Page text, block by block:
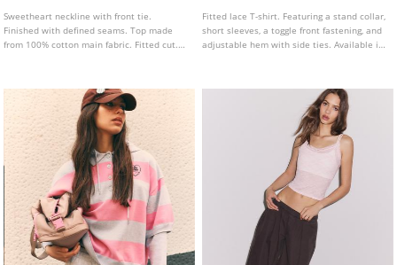
Sweetheart neckline with front tie.
Finished with defined seams. Top made
from 100% cotton main fabric. Fitted cut.
Fitted lace T-shirt. Featuring a stand collar,
short sleeves, a toggle front fastening, and
adjustable hem with side ties. Available in